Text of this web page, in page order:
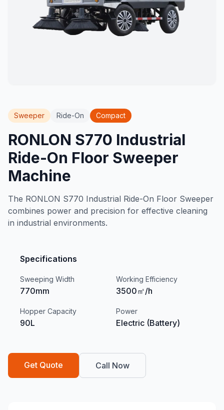
Sweeper Ride-On Compact
RONLON S770 Industrial
Ride-On Floor Sweeper
Machine
The RONLON S770 Industrial Ride-On Floor Sweeper
combines power and precision for effective cleaning
in industrial environments.
Specifications
Sweeping Width
770mm
Working Efficiency
3500㎡/h
Hopper Capacity
90L
Power
Electric (Battery)
Get Quote Call Now